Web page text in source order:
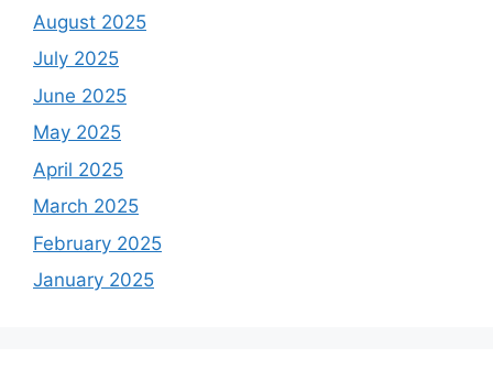
August 2025
July 2025
June 2025
May 2025
April 2025
March 2025
February 2025
January 2025